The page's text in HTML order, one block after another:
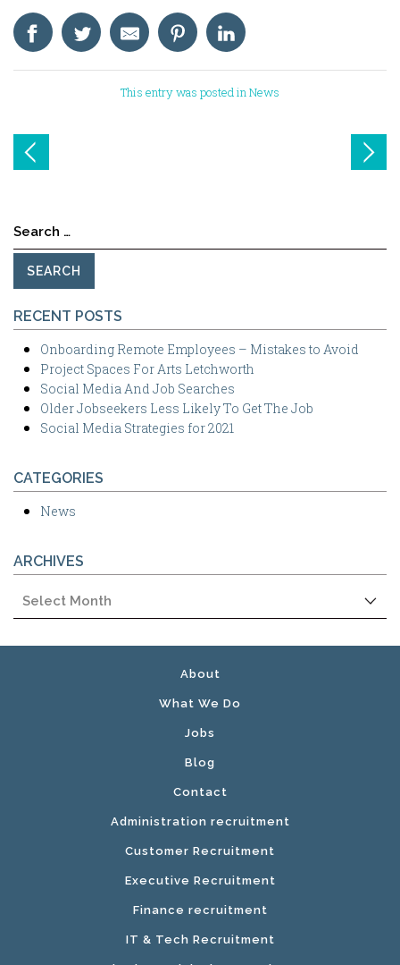
This entry was posted inNews
Post
navigation
Search
for:
RECENT POSTS
Onboarding Remote Employees – Mistakes to Avoid
Project Spaces For Arts Letchworth
Social Media And Job Searches
Older Jobseekers Less Likely To Get The Job
Social Media Strategies for 2021
CATEGORIES
News
ARCHIVES
Archives
About
What We Do
Jobs
Blog
Contact
Administration recruitment
Customer Recruitment
Executive Recruitment
Finance recruitment
IT & Tech Recruitment